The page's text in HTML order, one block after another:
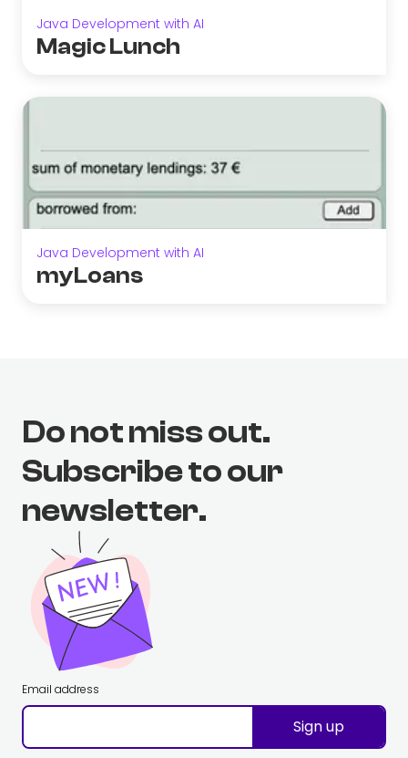
Java Development with AI
Magic Lunch
Java Development with AI
myLoans
Do not miss out.
Subscribe to our
newsletter.
Email address
Sign up